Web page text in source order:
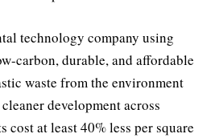
technology company using
carbon, durable, and affordable
waste from the environment
development across
cost at least 40% less per square